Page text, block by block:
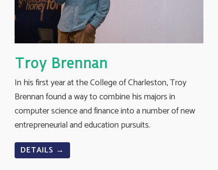
Troy Brennan
In his first year at the College of Charleston, Troy
Brennan found a way to combine his majors in
computer science and finance into a number of new
entrepreneurial and education pursuits.
DETAILS →